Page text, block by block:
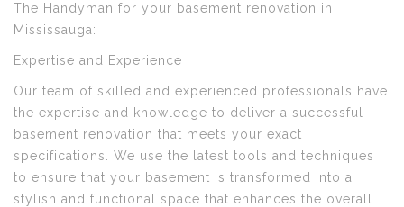
The Handyman for your basement renovation in
Mississauga:
Expertise and Experience
Our team of skilled and experienced professionals have
the expertise and knowledge to deliver a successful
basement renovation that meets your exact
specifications. We use the latest tools and techniques
to ensure that your basement is transformed into a
stylish and functional space that enhances the overall